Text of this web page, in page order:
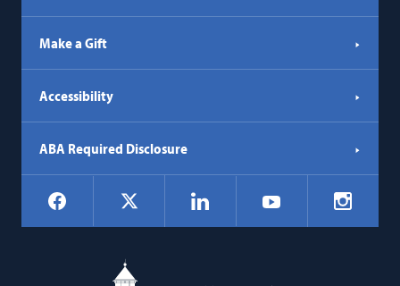
Make a Gift
Accessibility
ABA Required Disclosure
Social
Navigation
Facebook LinkedIn YouTube